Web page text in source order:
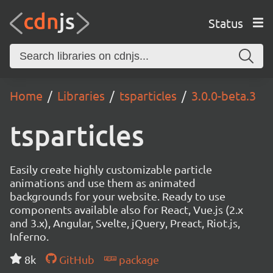
Status
Home Libraries tsparticles 3.0.0-beta.3
tsparticles
Easily create highly customizable particle
animations and use them as animated
backgrounds for your website. Ready to use
components available also for React, Vue.js (2.x
and 3.x), Angular, Svelte, jQuery, Preact, Riot.js,
Inferno.
8k
GitHub package